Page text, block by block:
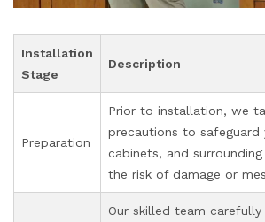
Installation
Stage
Description
Preparation
Prior to installation, we
precautions to safeguard
cabinets, and
the risk of damage or
Our skilled team